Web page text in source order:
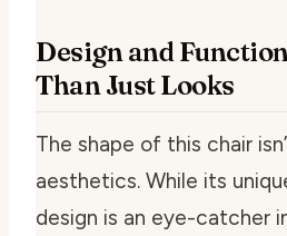
Design and
Than Just Looks
The shape of this chair
aesthetics. While its
design is an eye-catcher